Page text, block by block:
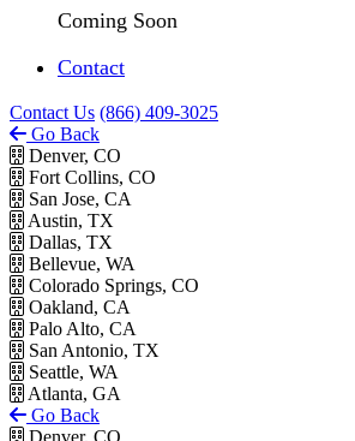
Coming Soon
Contact
Contact Us (866) 409-3025
Go Back
Denver, CO
Fort Collins, CO
San Jose, CA
Austin, TX
Dallas, TX
Bellevue, WA
Colorado Springs, CO
Oakland, CA
Palo Alto, CA
San Antonio, TX
Seattle, WA
Atlanta, GA
Go Back